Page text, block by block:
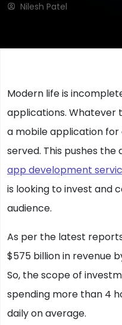
Nilesh Patel
Modern life is
applications. Whatever
a mobile application
served. This pushes the
app development
is looking to invest and
audience.
As per the latest
$575 billion in revenue
So, the scope of
spending more than 4
daily on average.